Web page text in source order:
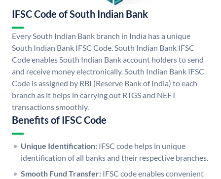
IFSC Code of South Indian Bank
Every South Indian Bank branch in India has a unique
South Indian Bank IFSC Code. South Indian Bank IFSC
Code enables South Indian Bank account holders to send
and receive money electronically. South Indian Bank IFSC
Code is assigned by RBI (Reserve Bank of India) to each
branch as it helps in carrying out RTGS and NEFT
transactions smoothly.
Benefits of IFSC Code
Unique Identification: IFSC code helps in unique
identification of all banks and their respective branches.
Smooth Fund Transfer: IFSC code enables convenient